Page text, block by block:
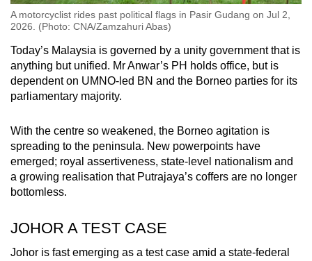
A motorcyclist rides past political flags in Pasir Gudang on Jul 2,
2026. (Photo: CNA/Zamzahuri Abas)
Today’s Malaysia is governed by a unity government that is
anything but unified. Mr Anwar’s PH holds office, but is
dependent on UMNO-led BN and the Borneo parties for its
parliamentary majority.
With the centre so weakened, the Borneo agitation is
spreading to the peninsula. New powerpoints have
emerged; royal assertiveness, state-level nationalism and
a growing realisation that Putrajaya’s coffers are no longer
bottomless.
JOHOR A TEST CASE
Johor is fast emerging as a test case amid a state-federal